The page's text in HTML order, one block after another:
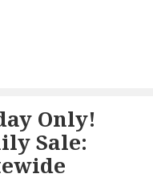
Only!
Sale: